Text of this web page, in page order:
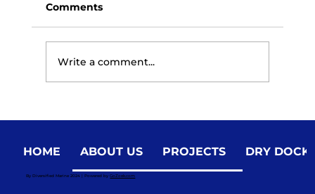
Choosing the Right Marine Partner for
Vessel Construction and Repair
Comments
Write a comment...
HOME ABOUT US PROJECTS DRY DOCK
By Diversified Marine 2024 | Powered byGoZoek.com